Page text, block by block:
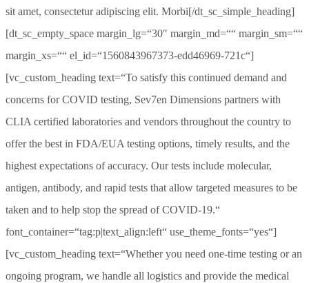
sit amet, consectetur adipiscing elit. Morbi[/dt_sc_simple_heading]
[dt_sc_empty_space margin_lg=“30″ margin_md=““ margin_sm=““
margin_xs=““ el_id=“1560843967373-edd46969-721c“]
[vc_custom_heading text=“To satisfy this continued demand and
concerns for COVID testing, Sev7en Dimensions partners with
CLIA certified laboratories and vendors throughout the country to
offer the best in FDA/EUA testing options, timely results, and the
highest expectations of accuracy. Our tests include molecular,
antigen, antibody, and rapid tests that allow targeted measures to be
taken and to help stop the spread of COVID-19.“
font_container=“tag:p|text_align:left“ use_theme_fonts=“yes“]
[vc_custom_heading text=“Whether you need one-time testing or an
ongoing program, we handle all logistics and provide the medical